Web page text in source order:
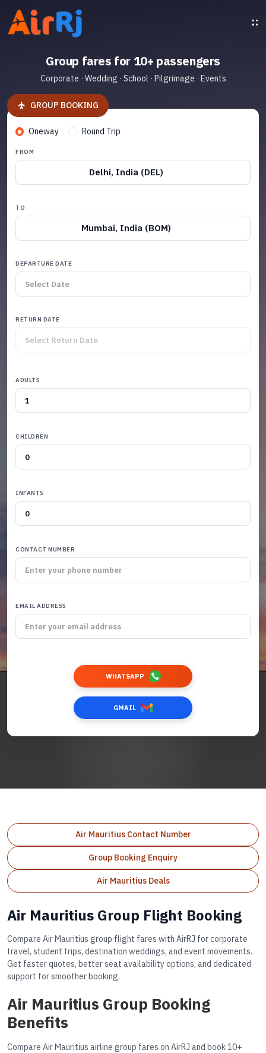
Group fares for 10+ passengers
Corporate · Wedding · School · Pilgrimage · Events
GROUP BOOKING
Oneway Round Trip
FROM
Delhi, India (DEL)
TO
Mumbai, India (BOM)
DEPARTURE DATE
RETURN DATE
ADULTS
CHILDREN
INFANTS
CONTACT NUMBER
EMAIL ADDRESS
WHATSAPP
GMAIL
Air Mauritius Contact Number
Group Booking Enquiry
Air Mauritius Deals
Air Mauritius Group Flight Booking
Compare Air Mauritius group flight fares with AirRJ for corporate
travel, student trips, destination weddings, and event movements.
Get faster quotes, better seat availability options, and dedicated
support for smoother booking.
Air Mauritius Group Booking
Benefits
Compare Air Mauritius airline group fares on AirRJ and book 10+